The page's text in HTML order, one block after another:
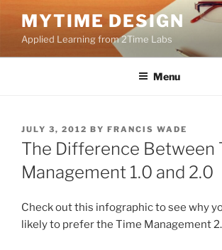
content
MYTIME DESIGN
Applied Learning from 2Time Labs
Menu
POSTED
ON
JULY 3, 2012 BY FRANCIS WADE
The Difference Between
Management 1.0 and 2.0
Check out this infographic to see why
likely to prefer the Time Management